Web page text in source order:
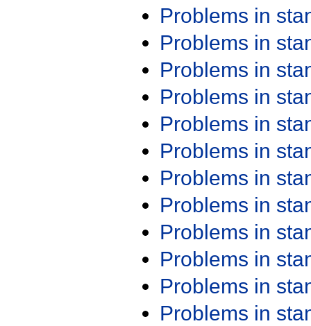
Problems in
Problems in
Problems in
Problems in
Problems in
Problems in
Problems in
Problems in
Problems in
Problems in
Problems in
Problems in